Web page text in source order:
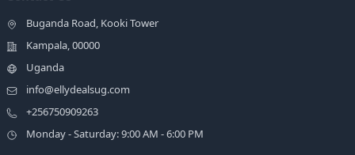
Buganda Road, Kooki Tower
Kampala, 00000
Uganda
info@ellydealsug.com
+256750909263
Monday - Saturday: 9:00 AM - 6:00 PM